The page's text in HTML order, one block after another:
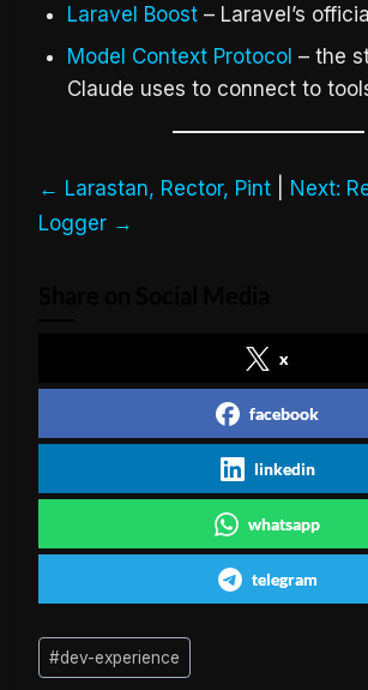
Laravel Boost– Laravel’s
Model Context Protocol – the
Claude uses to connect to
← Larastan, Rector, Pint
Next:
Logger →
x
facebook
linkedin
whatsapp
telegram
Post
Tags:
#dev-experience